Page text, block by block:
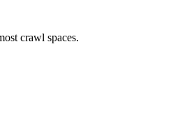
crawl spaces.